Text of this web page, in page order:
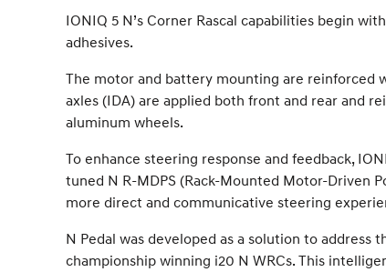
IONIQ 5 N’s Corner Rascal capabilities begin
adhesives.
The motor and battery mounting are reinforced
axles (IDA) are applied both front and rear and
aluminum wheels.
To enhance steering response and feedback,
tuned N R-MDPS (Rack-Mounted Motor-Driven
more direct and communicative steering
N Pedal was developed as a solution to address
championship winning i20 N WRCs. This